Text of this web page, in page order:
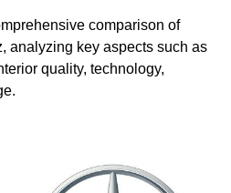
comparison of
analyzing key aspects such as
quality, technology,